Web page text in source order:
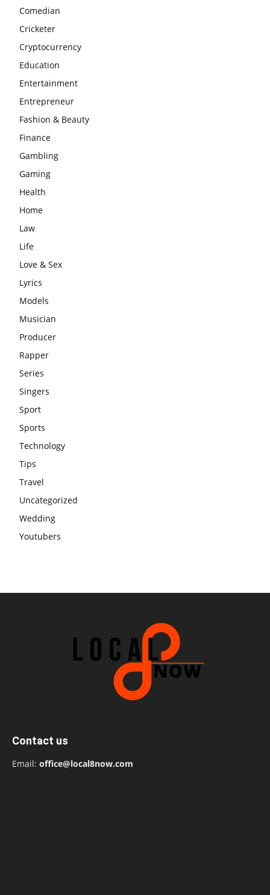
Comedian
Cricketer
Cryptocurrency
Education
Entertainment
Entrepreneur
Fashion & Beauty
Finance
Gambling
Gaming
Health
Home
Law
Life
Love & Sex
Lyrics
Models
Musician
Producer
Rapper
Series
Singers
Sport
Sports
Technology
Tips
Travel
Uncategorized
Wedding
Youtubers
Contact us
Email: office@local8now.com